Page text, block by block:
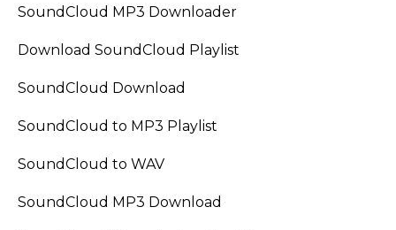
SoundCloud MP3 Downloader
Download SoundCloud Playlist
SoundCloud Download
SoundCloud to MP3 Playlist
SoundCloud to WAV
SoundCloud MP3 Download